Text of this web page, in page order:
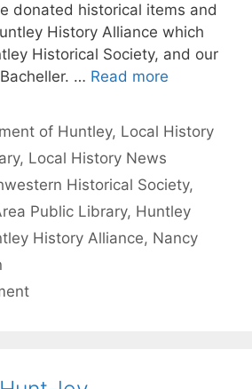
donated historical items and
History Alliance which
Historical Society, and our
… Read more
of Huntley, Local History
, Local History News
Historical Society,
Public Library, Huntley
History Alliance, Nancy